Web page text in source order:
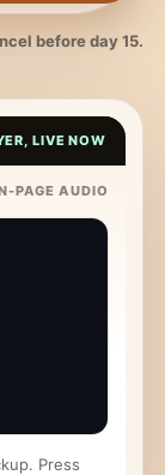
before day 15.
LIVE NOW
PAGE AUDIO
Press